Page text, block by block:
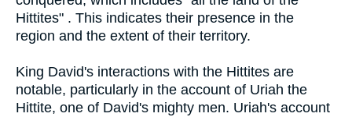
Hittites" . This indicates their presence in the
region and the extent of their territory.
King David's interactions with the Hittites are
notable, particularly in the account of Uriah the
Hittite, one of David's mighty men. Uriah's account